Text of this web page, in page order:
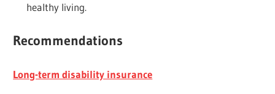
healthy living.
Recommendations
Long-term disability insurance